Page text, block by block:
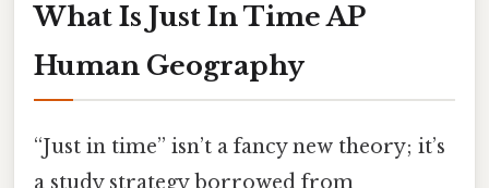
What Is Just In Time AP
Human Geography
“Just in time” isn’t a fancy new theory; it’s
a study strategy borrowed from